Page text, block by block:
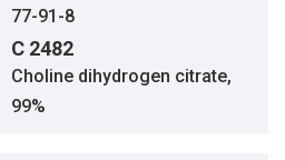
77-91-8
C 2482
Choline dihydrogen citrate,
99%